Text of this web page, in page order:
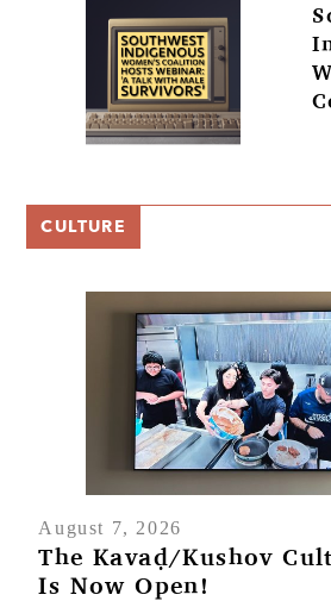
CULTURE
August 7, 2026
The Kavaḍ/Kushov
Is Now Open!